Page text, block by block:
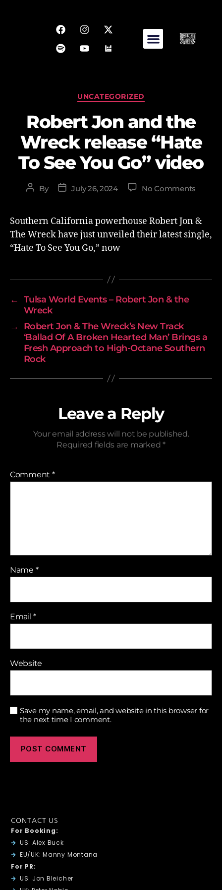
UNCATEGORIZED
Robert Jon and the
Wreck release “Hate
To See You Go” video
By July 26, 2024 No Comments
Southern California powerhouse Robert Jon &
The Wreck have just unveiled their latest single,
“Hate To See You Go,” now
← Tulsa World Events – Robert Jon & the
Wreck
→
Robert Jon & The Wreck’s New Track
‘Ballad Of A Broken Hearted Man’ Brings a
Fresh Approach to High-Octane Southern
Rock
Leave a Reply
Your email address will not be published.
Required fields are marked *
Comment *
Name *
Email*
Website
Save my name, email, and website in this browser for
the next time I comment.
CONTACT US
For Booking:
US: Alex Buck
EU/UK: Manny Montana
For PR:
US: Jon Bleicher